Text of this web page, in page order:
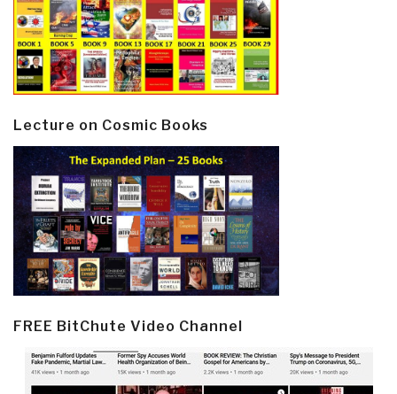
Lecture on Cosmic Books
FREE BitChute Video Channel